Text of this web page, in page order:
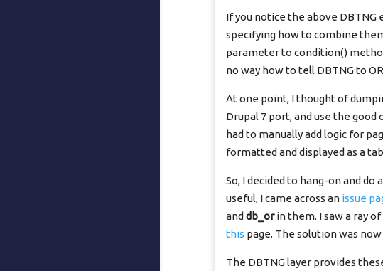
If you notice the above DBTNG
specifying how to combine
parameter to condition()
no way how to tell DBTNG to
At one point, I thought of
Drupal 7 port, and use the
had to manually add logic for
formatted and displayed as a
So, I decided to hang-on and
useful, I came across an issue
anddb_orin them. I saw a ray
this page. The solution was
The DBTNG layer provides